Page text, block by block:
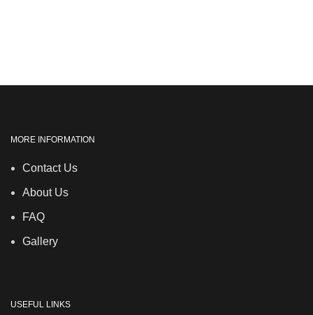
MORE INFORMATION
Contact Us
About Us
FAQ
Gallery
USEFUL LINKS